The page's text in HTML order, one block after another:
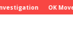
OK